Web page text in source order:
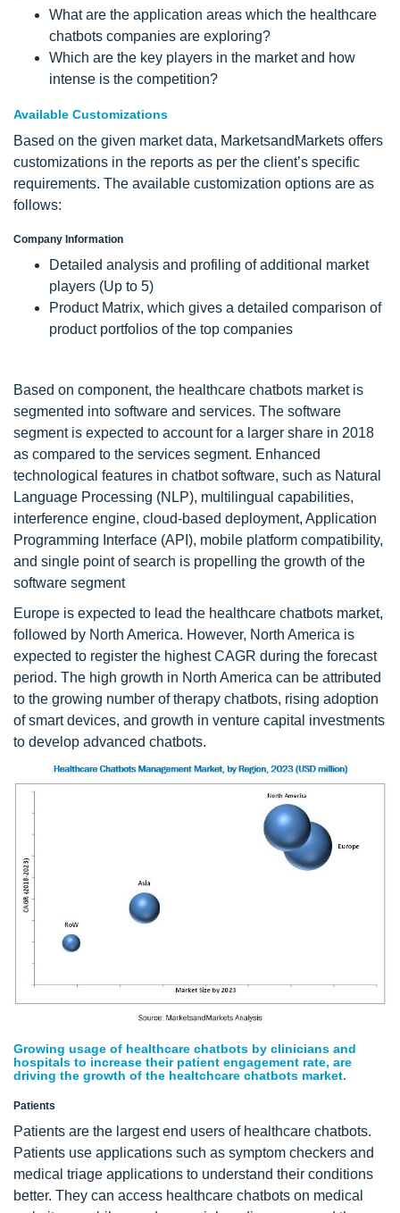
What are the application areas which the healthcare
chatbots companies are exploring?
Which are the key players in the market and how
intense is the competition?
Available Customizations
Based on the given market data, MarketsandMarkets offers
customizations in the reports as per the client’s specific
requirements. The available customization options are as
follows:
Company Information
Detailed analysis and profiling of additional market
players (Up to 5)
Product Matrix, which gives a detailed comparison of
product portfolios of the top companies
Based on component, the healthcare chatbots market is
segmented into software and services. The software
segment is expected to account for a larger share in 2018
as compared to the services segment. Enhanced
technological features in chatbot software, such as Natural
Language Processing (NLP), multilingual capabilities,
interference engine, cloud-based deployment, Application
Programming Interface (API), mobile platform compatibility,
and single point of search is propelling the growth of the
software segment
Europe is expected to lead the healthcare chatbots market,
followed by North America. However, North America is
expected to register the highest CAGR during the forecast
period. The high growth in North America can be attributed
to the growing number of therapy chatbots, rising adoption
of smart devices, and growth in venture capital investments
to develop advanced chatbots.
Growing usage of healthcare chatbots by clinicians and
hospitals to increase their patient engagement rate, are
driving the growth of the healtchcare chatbots market.
Patients
Patients are the largest end users of healthcare chatbots.
Patients use applications such as symptom checkers and
medical triage applications to understand their conditions
better. They can access healthcare chatbots on medical